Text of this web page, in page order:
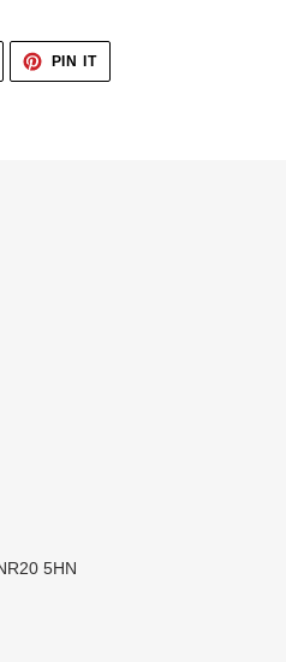
PIN ITPIN
PINTEREST
5HN